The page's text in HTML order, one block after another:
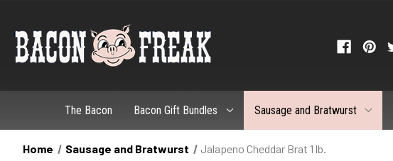
The Bacon Bacon Gift Bundles Sausage and Bratwurst
Home Sausage and Bratwurst Jalapeno Cheddar Brat 1 lb.